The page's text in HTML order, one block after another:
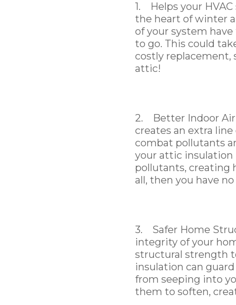
1. Helps your
the heart of winter
of your system
to go. This could
costly replacement,
attic!
2. Better Indoor Air
creates an extra
combat pollutants
your attic insulation
pollutants, creating
all, then you have
3. Safer Home
integrity of your
structural strength
insulation can
from seeping into
them to soften,